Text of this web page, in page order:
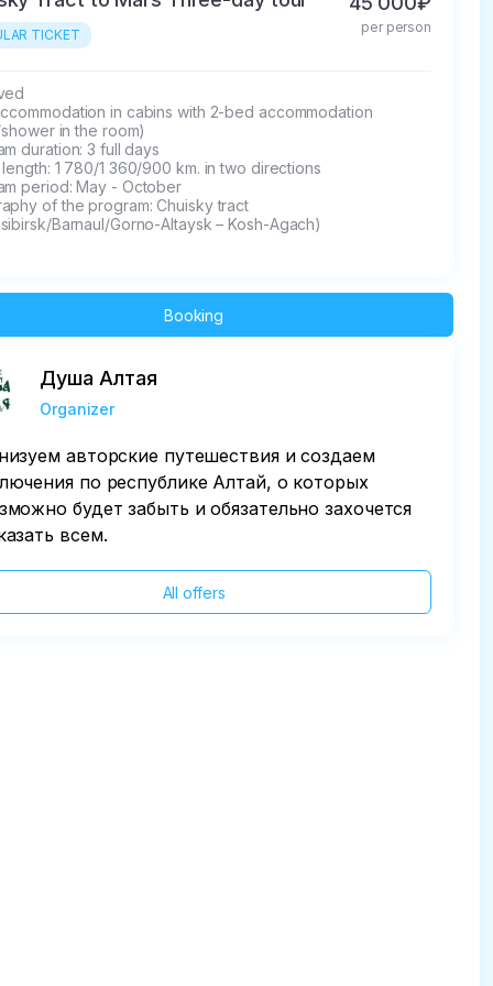
TICKET per person
in cabins with 2-bed accommodation
in the room)
duration: 3 full days
1 780/1 360/900 km. in two directions
period: May - October
of the program: Chuisky tract
Barnaul/Gorno-Altaysk – Kosh-Agach)
Booking
Душа Алтая
Organizer
авторские путешествия и создаем
по республике Алтай, о которых
будет забыть и обязательно захочется
всем.
All offers